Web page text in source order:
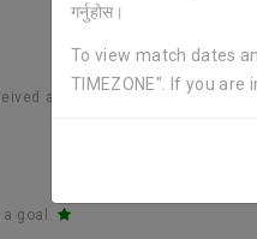
गर्नुहोस।
To view match dates
TIMEZONE". If you are
a yellow card.
goal.